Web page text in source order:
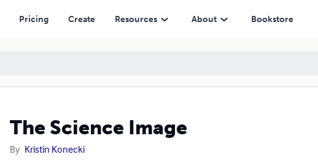
Pricing Create Resources About Bookstore
The Science Image
By Kristin Konecki